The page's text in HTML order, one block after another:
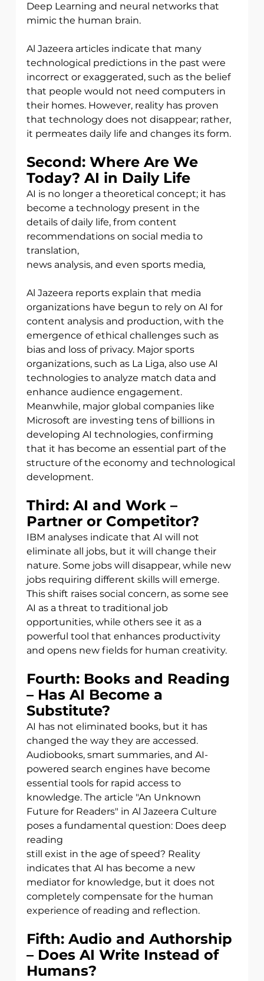
Deep Learning and neural networks that
mimic the human brain.
Al Jazeera articles indicate that many
technological predictions in the past were
incorrect or exaggerated, such as the belief
that people would not need computers in
their homes. However, reality has proven
that technology does not disappear; rather,
it permeates daily life and changes its form.
Second: Where Are We
Today? AI in Daily Life
AI is no longer a theoretical concept; it has
become a technology present in the
details of daily life, from content
recommendations on social media to
translation,
news analysis, and even sports media.
Al Jazeera reports explain that media
organizations have begun to rely on AI for
content analysis and production, with the
emergence of ethical challenges such as
bias and loss of privacy. Major sports
organizations, such as La Liga, also use AI
technologies to analyze match data and
enhance audience engagement.
Meanwhile, major global companies like
Microsoft are investing tens of billions in
developing AI technologies, confirming
that it has become an essential part of the
structure of the economy and technological
development.
Third: AI and Work –
Partner or Competitor?
IBM analyses indicate that AI will not
eliminate all jobs, but it will change their
nature. Some jobs will disappear, while new
jobs requiring different skills will emerge.
This shift raises social concern, as some see
AI as a threat to traditional job
opportunities, while others see it as a
powerful tool that enhances productivity
and opens new fields for human creativity.
Fourth: Books and Reading
– Has AI Become a
Substitute?
AI has not eliminated books, but it has
changed the way they are accessed.
Audiobooks, smart summaries, and AI-
powered search engines have become
essential tools for rapid access to
knowledge. The article "An Unknown
Future for Readers" in Al Jazeera Culture
poses a fundamental question: Does deep
reading
still exist in the age of speed? Reality
indicates that AI has become a new
mediator for knowledge, but it does not
completely compensate for the human
experience of reading and reflection.
Fifth: Audio and Authorship
– Does AI Write Instead of
Humans?